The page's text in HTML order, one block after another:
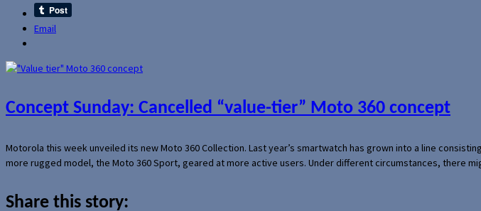
Email
Concept Sunday: Cancelled “value-tier” Moto 360 concept
Motorola this week unveiled its new Moto 360 Collection. Last year’s smartwatch has grown into a line
more rugged model, the Moto 360 Sport, geared at more active users. Under different circumstances, there
Share this story: